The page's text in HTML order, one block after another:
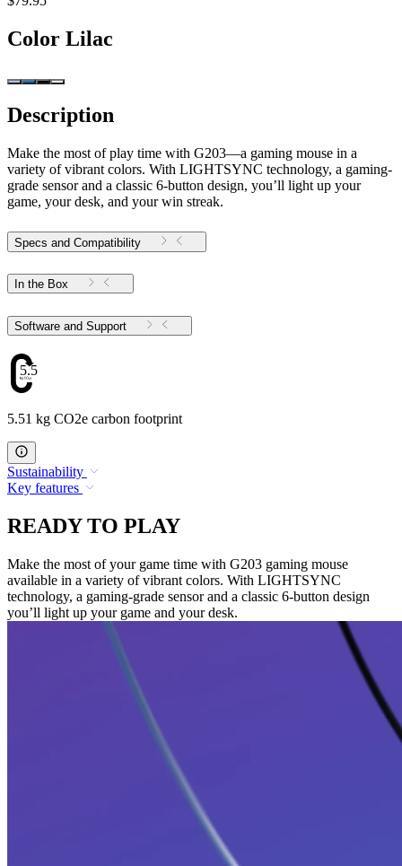
Color Lilac
Description
Make the most of play time with G203—a gaming mouse in a
variety of vibrant colors. With LIGHTSYNC technology, a gaming-
grade sensor and a classic 6-button design, you’ll light up your
game, your desk, and your win streak.
Specs and Compatibility
In the Box
Software and Support
5.51
5.51 kg CO2e carbon footprint
Sustainability
Key features
READY TO PLAY
Make the most of your game time with G203 gaming mouse
available in a variety of vibrant colors. With LIGHTSYNC
technology, a gaming-grade sensor and a classic 6-button design
you’ll light up your game and your desk.